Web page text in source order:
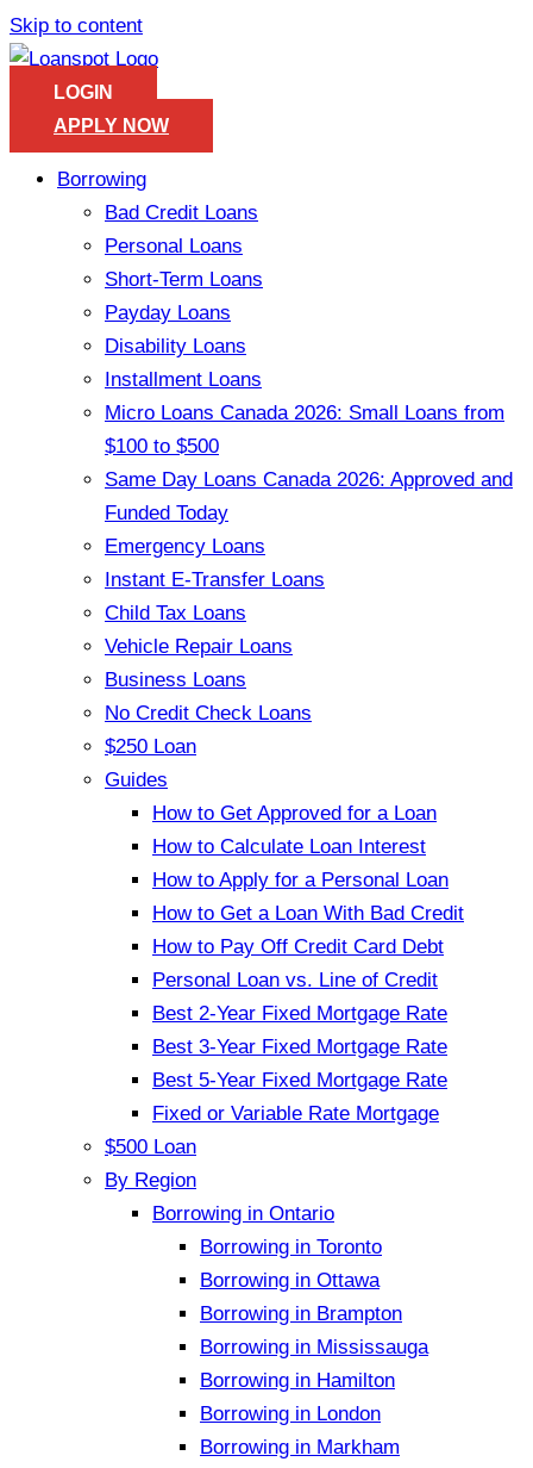
Skip to content
LOGIN
APPLY NOW
Borrowing
Bad Credit Loans
Personal Loans
Short-Term Loans
Payday Loans
Disability Loans
Installment Loans
Micro Loans Canada 2026: Small Loans from
$100 to $500
Same Day Loans Canada 2026: Approved and
Funded Today
Emergency Loans
Instant E-Transfer Loans
Child Tax Loans
Vehicle Repair Loans
Business Loans
No Credit Check Loans
$250 Loan
Guides
How to Get Approved for a Loan
How to Calculate Loan Interest
How to Apply for a Personal Loan
How to Get a Loan With Bad Credit
How to Pay Off Credit Card Debt
Personal Loan vs. Line of Credit
Best 2-Year Fixed Mortgage Rate
Best 3-Year Fixed Mortgage Rate
Best 5-Year Fixed Mortgage Rate
Fixed or Variable Rate Mortgage
$500 Loan
By Region
Borrowing in Ontario
Borrowing in Toronto
Borrowing in Ottawa
Borrowing in Brampton
Borrowing in Mississauga
Borrowing in Hamilton
Borrowing in London
Borrowing in Markham